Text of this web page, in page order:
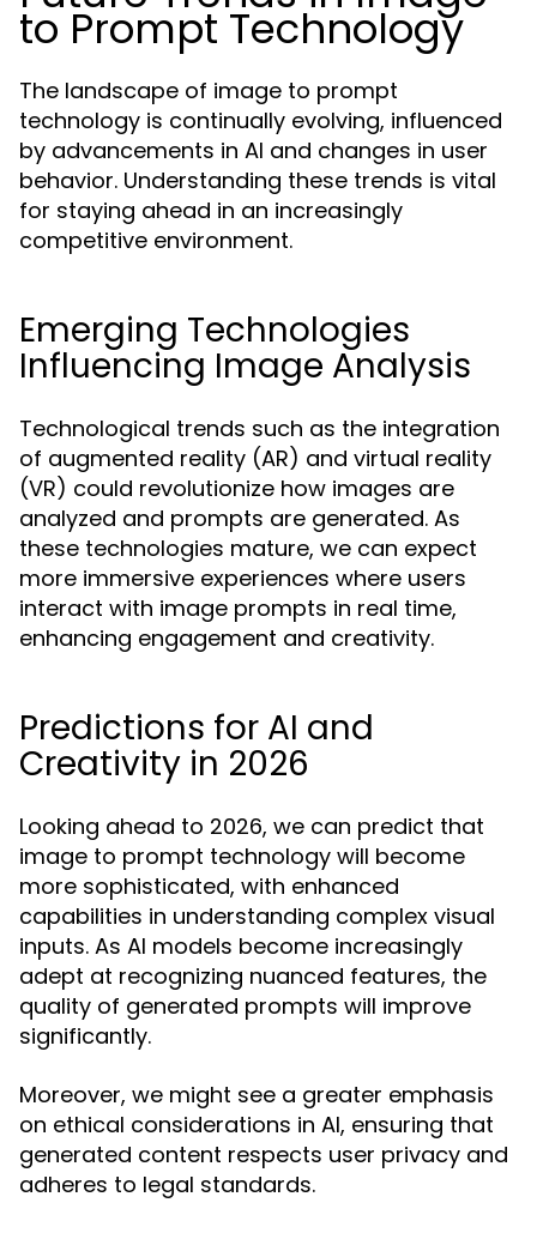
to Prompt Technology
The landscape of image to prompt
technology is continually evolving, influenced
by advancements in AI and changes in user
behavior. Understanding these trends is vital
for staying ahead in an increasingly
competitive environment.
Emerging Technologies
Influencing Image Analysis
Technological trends such as the integration
of augmented reality (AR) and virtual reality
(VR) could revolutionize how images are
analyzed and prompts are generated. As
these technologies mature, we can expect
more immersive experiences where users
interact with image prompts in real time,
enhancing engagement and creativity.
Predictions for AI and
Creativity in 2026
Looking ahead to 2026, we can predict that
image to prompt technology will become
more sophisticated, with enhanced
capabilities in understanding complex visual
inputs. As AI models become increasingly
adept at recognizing nuanced features, the
quality of generated prompts will improve
significantly.
Moreover, we might see a greater emphasis
on ethical considerations in AI, ensuring that
generated content respects user privacy and
adheres to legal standards.